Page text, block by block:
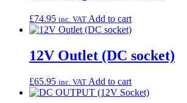
£74.95 inc. VAT Add to cart
12V Outlet (DC socket)
£65.95 inc. VAT Add to cart